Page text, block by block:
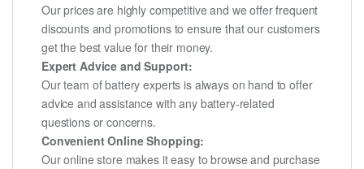
Our prices are highly competitive and we offer frequent
discounts and promotions to ensure that our customers
get the best value for their money.
Expert Advice and Support:
Our team of battery experts is always on hand to offer
advice and assistance with any battery-related
questions or concerns.
Convenient Online Shopping:
Our online store makes it easy to browse and purchase